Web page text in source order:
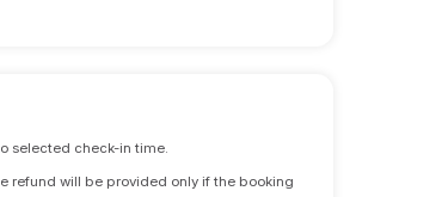
selected check-in time.
refund will be provided only if the booking